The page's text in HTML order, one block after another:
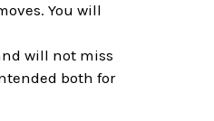
You will
will not miss
both for